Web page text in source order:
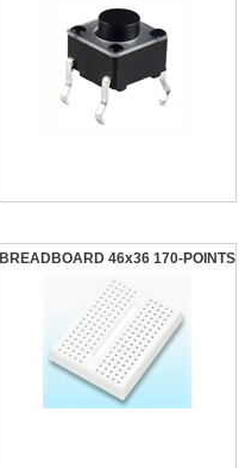
BREADBOARD 46x36 170-POINTS